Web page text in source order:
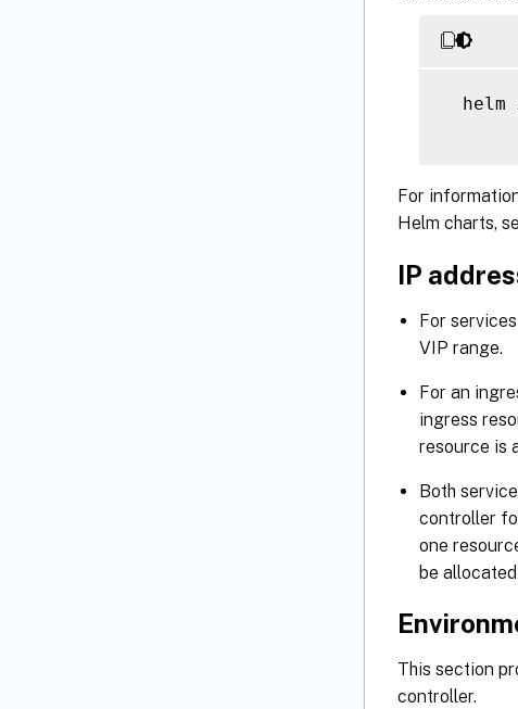
helm
For
Helm charts,
IP
For
VIP range.
For an
ingress
resource is
Both
controller
one
be
This section
controller.